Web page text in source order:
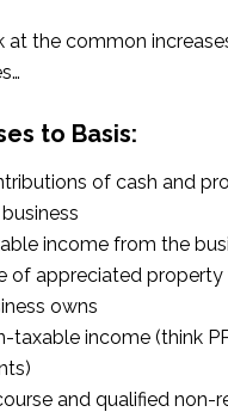
at the common
to Basis:
of cash and
income from the
of appreciated property
owns
taxable income (think
and qualified non-